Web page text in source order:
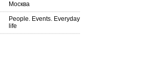
Москва
People. Events. Everyday
life